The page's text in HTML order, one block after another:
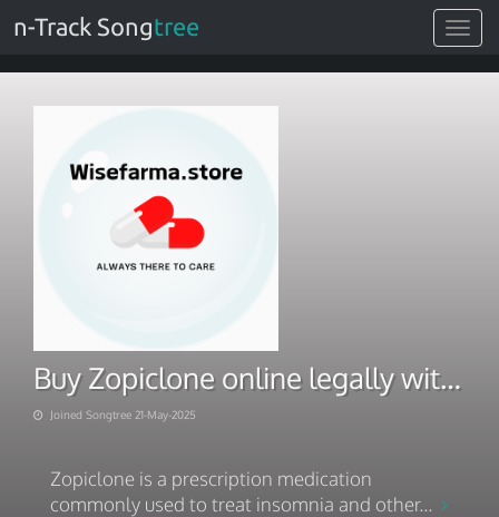
Toggle
n-Track Songtree
Buy Zopiclone online legally with extra and Fast relief
Joined Songtree 21-May-2025
Zopiclone is a prescription medication
commonly used to treat insomnia and other...